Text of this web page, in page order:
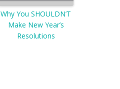
Why You SHOULDN’T
Make New Year’s
Resolutions